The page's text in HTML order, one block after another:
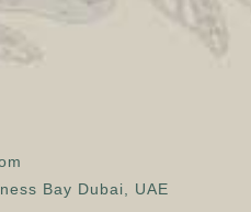
Bay Dubai, UAE